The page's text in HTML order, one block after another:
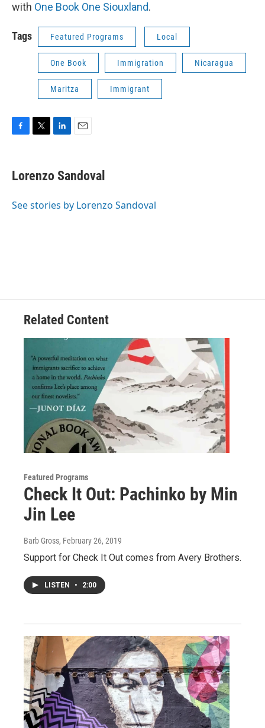
with One Book One Siouxland.
Tags Featured Programs Local
One Book Immigration Nicaragua
Maritza Immigrant
e
b
o
t
t
r
k
e
I
i
l
Lorenzo Sandoval
See stories by Lorenzo Sandoval
Related Content
Featured Programs
Check It Out: Pachinko by Min
Jin Lee
Barb Gross, February 26, 2019
Support for Check It Out comes from Avery Brothers.
LISTEN • 2:00